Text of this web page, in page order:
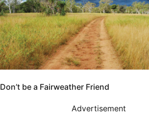
Don’t be a Fairweather Friend
Advertisement